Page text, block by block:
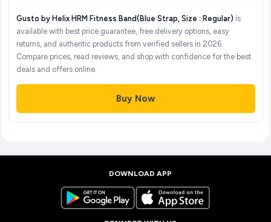
Gusto by Helix HRM Fitness Band(Blue Strap, Size : Regular) is
available with best price guarantee, free delivery options, easy
returns, and authentic products from verified sellers in 2026.
Compare prices, read reviews, and shop with confidence for the best
deals and offers online.
Buy Now
DOWNLOAD APP